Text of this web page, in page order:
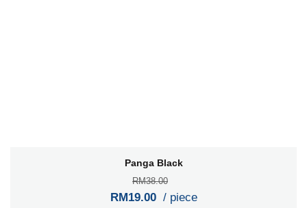
Panga Black
RM38.00
RM19.00 / piece